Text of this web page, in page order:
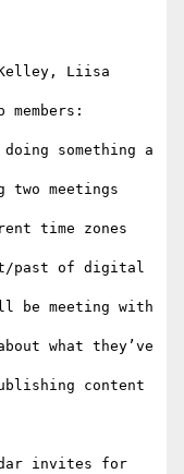
Kelley, Liisa
something a
two meetings
time zones
past of digital
be meeting with
what they’ve
content
invites for